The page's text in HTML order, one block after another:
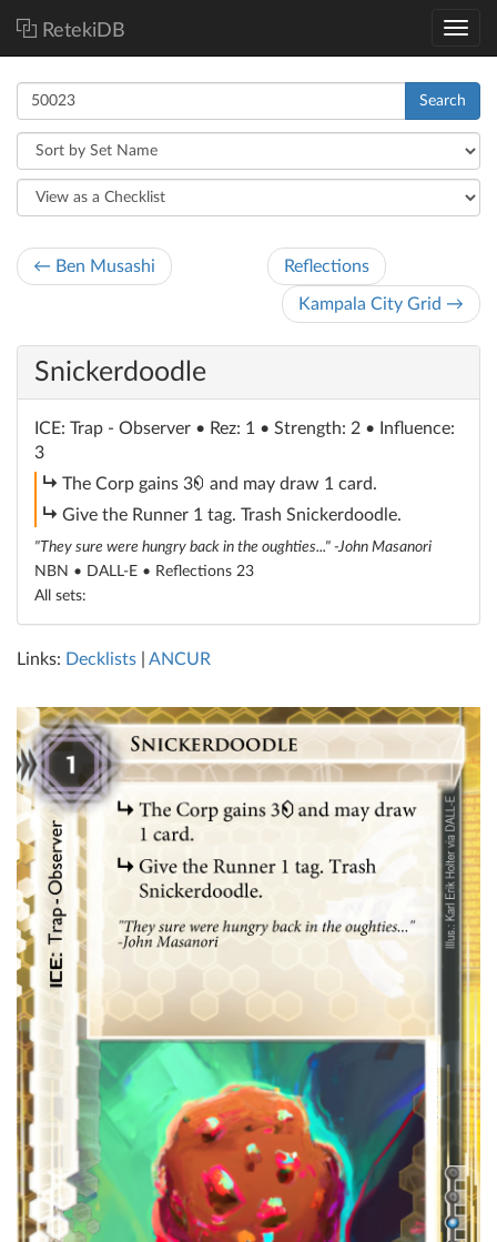
RetekiDB
Search
← Ben Musashi Reflections
Kampala City Grid →
Snickerdoodle
ICE: Trap - Observer • Rez: 1 • Strength: 2 • Influence:
3
subroutine
The Corp gains 3 credit
and may draw 1 card.
subroutine
Give the Runner 1 tag. Trash Snickerdoodle.
"They sure were hungry back in the oughties..." -John Masanori
NBN • DALL-E • Reflections 23
All sets:
Links: Decklists ANCUR